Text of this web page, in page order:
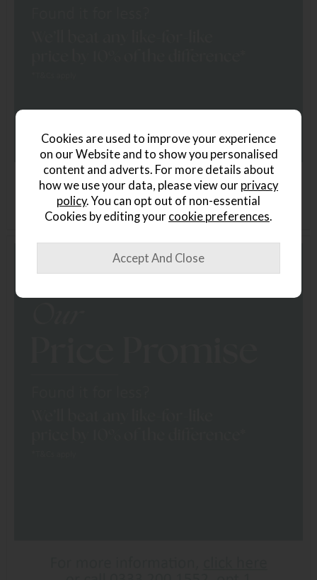
Cookies are used to improve your experience
on our Website and to show you personalised
content and adverts. For more details about
how we use your data, please view our privacy
policy. You can opt out of non-essential
Cookies by editing your cookie preferences.